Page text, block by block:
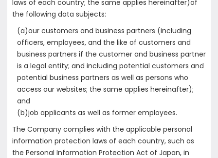
laws of each country; the same applies hereinafter)of
the following data subjects:
(a)our customers and business partners (including
officers, employees, and the like of customers and
business partners if the customer and business partner
is a legal entity; and including potential customers and
potential business partners as well as persons who
access our websites; the same applies hereinafter);
and
(b)job applicants as well as former employees.
The Company complies with the applicable personal
information protection laws of each country, such as
the Personal Information Protection Act of Japan, in